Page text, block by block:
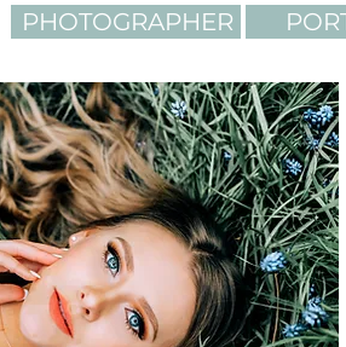
PHOTOGRAPHER
LIGHTING.